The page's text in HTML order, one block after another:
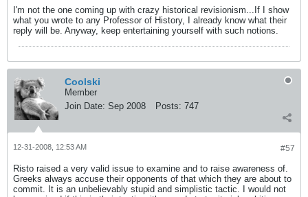
I'm not the one coming up with crazy historical revisionism...If I show
what you wrote to any Professor of History, I already know what their
reply will be. Anyway, keep entertaining yourself with such notions.
Coolski
Member
Join Date: Sep 2008 Posts: 747
#57
12-31-2008, 12:53 AM
Risto raised a very valid issue to examine and to raise awareness of.
Greeks always accuse their opponents of that which they are about to
commit. It is an unbelievably stupid and simplistic tactic. I would not